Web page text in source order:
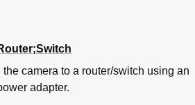
camera to a router/switch using an
adapter.